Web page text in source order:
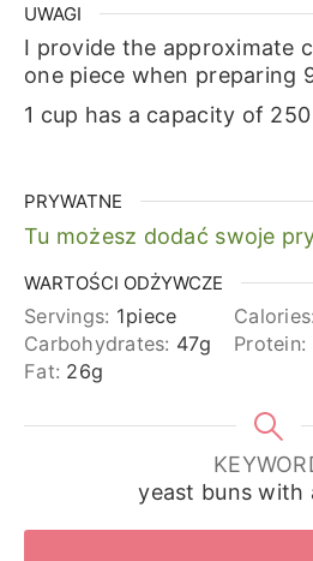
UWAGI
I provide the approximate
one piece when preparing
1 cup has a capacity of
PRYWATNE
Tu możesz dodać swoje
WARTOŚCI ODŻYWCZE
Servings: 1piece Calories:
Carbohydrates: 47g Protein:
Fat: 26g
yeast buns with